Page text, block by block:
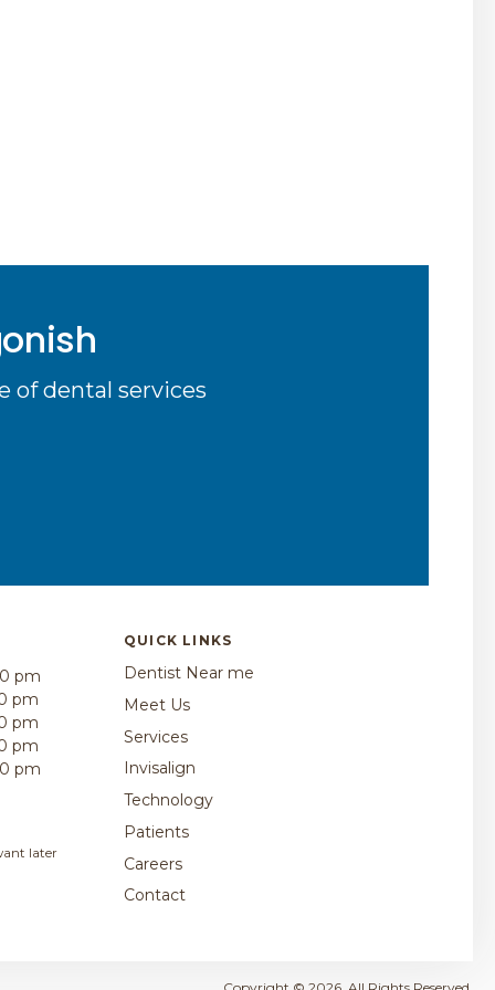
of dental services
pm
pm
pm
pm
pm
later
QUICK LINKS
Dentist Near me
Meet Us
Services
Invisalign
Technology
Patients
Careers
Contact